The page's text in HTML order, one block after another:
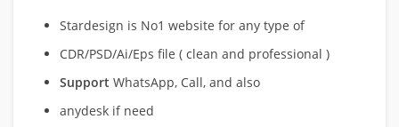
Stardesign is No1 website for any type of
CDR/PSD/Ai/Eps file ( clean and professional )
Support WhatsApp, Call, and also
anydesk if need